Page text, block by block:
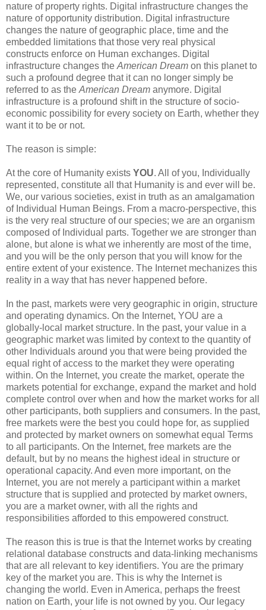
nature of property rights. Digital infrastructure changes the
nature of opportunity distribution. Digital infrastructure
changes the nature of geographic place, time and the
embedded limitations that those very real physical
constructs enforce on Human exchanges. Digital
infrastructure changes the American Dream on this planet to
such a profound degree that it can no longer simply be
referred to as the American Dream anymore. Digital
infrastructure is a profound shift in the structure of socio-
economic possibility for every society on Earth, whether they
want it to be or not.
The reason is simple:
At the core of Humanity exists YOU. All of you, Individually
represented, constitute all that Humanity is and ever will be.
We, our various societies, exist in truth as an amalgamation
of Individual Human Beings. From a macro-perspective, this
is the very real structure of our species; we are an organism
composed of Individual parts. Together we are stronger than
alone, but alone is what we inherently are most of the time,
and you will be the only person that you will know for the
entire extent of your existence. The Internet mechanizes this
reality in a way that has never happened before.
In the past, markets were very geographic in origin, structure
and operating dynamics. On the Internet, YOU are a
globally-local market structure. In the past, your value in a
geographic market was limited by context to the quantity of
other Individuals around you that were being provided the
equal right of access to the market they were operating
within. On the Internet, you create the market, operate the
markets potential for exchange, expand the market and hold
complete control over when and how the market works for all
other participants, both suppliers and consumers. In the past,
free markets were the best you could hope for, as supplied
and protected by market owners on somewhat equal Terms
to all participants. On the Internet, free markets are the
default, but by no means the highest ideal in structure or
operational capacity. And even more important, on the
Internet, you are not merely a participant within a market
structure that is supplied and protected by market owners,
you are a market owner, with all the rights and
responsibilities afforded to this empowered construct.
The reason this is true is that the Internet works by creating
relational database constructs and data-linking mechanisms
that are all relevant to key identifiers. You are the primary
key of the market you are. This is why the Internet is
changing the world. Even in America, perhaps the freest
nation on Earth, your life is not owned by you. Our legacy